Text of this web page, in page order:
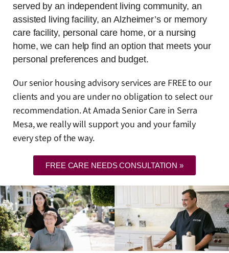
served by an independent living community, an
assisted living facility, an Alzheimer’s or memory
care facility, personal care home, or a nursing
home, we can help find an option that meets your
personal preferences and budget.
Our senior housing advisory services are FREE to our
clients and you are under no obligation to select our
recommendation. At Amada Senior Care in Serra
Mesa, we really will support you and your family
every step of the way.
FREE CARE NEEDS CONSULTATION »